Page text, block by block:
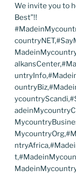
We invite you to
Best”!!